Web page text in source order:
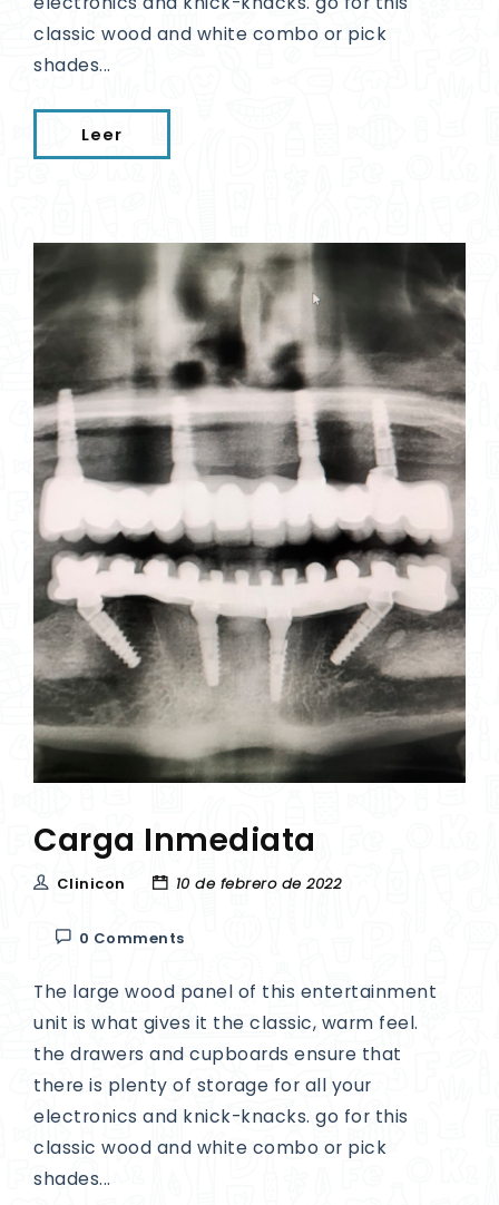
classic wood and white combo or pick
shades...
Leer
Carga Inmediata
Clinicon 10 de febrero de 2022
0 Comments
The large wood panel of this entertainment
unit is what gives it the classic, warm feel.
the drawers and cupboards ensure that
there is plenty of storage for all your
electronics and knick-knacks. go for this
classic wood and white combo or pick
shades...